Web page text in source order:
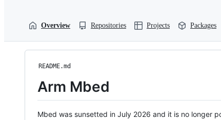
Overview Repositories Projects Packages
README.md
Arm Mbed
Mbed was sunsetted in July 2026 and it is no longer